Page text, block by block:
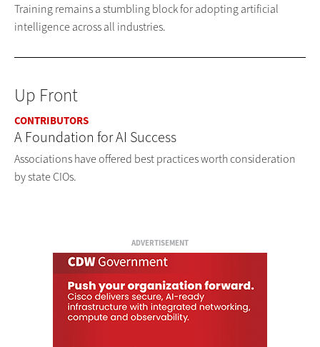
Training remains a stumbling block for adopting artificial
intelligence across all industries.
Up Front
CONTRIBUTORS
A Foundation for AI Success
Associations have offered best practices worth consideration
by state CIOs.
ADVERTISEMENT